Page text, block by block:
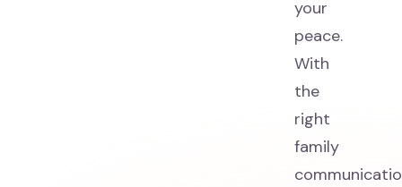
your
peace.
With
the
right
family